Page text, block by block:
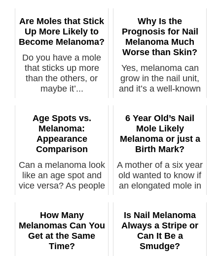
Are Moles that Stick
Up More Likely to
Become Melanoma?
Do you have a mole
that sticks up more
than the others, or
maybe it’...
Why Is the
Prognosis for Nail
Melanoma Much
Worse than Skin?
Yes, melanoma can
grow in the nail unit,
and it’s a well-known
Age Spots vs.
Melanoma:
Appearance
Comparison
Can a melanoma look
like an age spot and
vice versa? As people
6 Year Old’s Nail
Mole Likely
Melanoma or just a
Birth Mark?
A mother of a six year
old wanted to know if
an elongated mole in
How Many
Melanomas Can You
Get at the Same
Time?
Is Nail Melanoma
Always a Stripe or
Can It Be a
Smudge?